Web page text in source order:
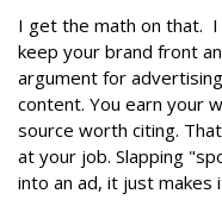
I get the math on that.
keep your brand front
argument for
content. You earn your
source worth citing.
at your job. Slapping
into an ad, it just makes